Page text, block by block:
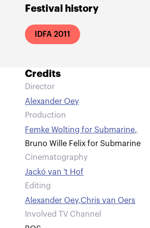
Festival history
IDFA 2011
Credits
Director
Alexander Oey
Production
Femke Wolting for Submarine,
Bruno Wille Felix for Submarine
Cinematography
Jackó van 't Hof
Editing
Alexander Oey,Chris van Oers
Involved TV Channel